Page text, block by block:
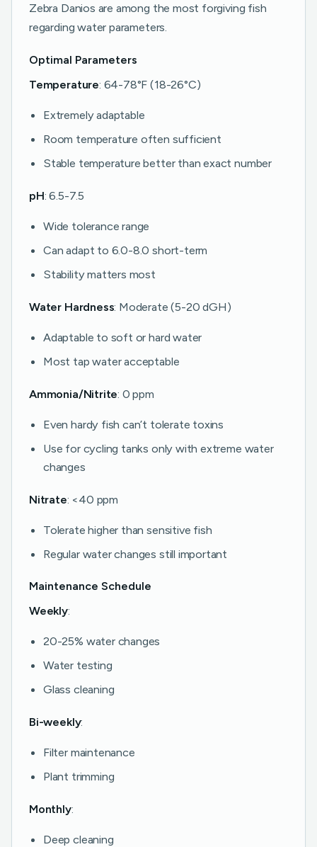
Zebra Danios are among the most forgiving fish
regarding water parameters.
Optimal Parameters
Temperature: 64-78°F (18-26°C)
Extremely adaptable
Room temperature often sufficient
Stable temperature better than exact number
pH: 6.5-7.5
Wide tolerance range
Can adapt to 6.0-8.0 short-term
Stability matters most
Water Hardness: Moderate (5-20 dGH)
Adaptable to soft or hard water
Most tap water acceptable
Ammonia/Nitrite: 0 ppm
Even hardy fish can’t tolerate toxins
Use for cycling tanks only with extreme water
changes
Nitrate: <40 ppm
Tolerate higher than sensitive fish
Regular water changes still important
Maintenance Schedule
Weekly:
20-25% water changes
Water testing
Glass cleaning
Bi-weekly:
Filter maintenance
Plant trimming
Monthly:
Deep cleaning